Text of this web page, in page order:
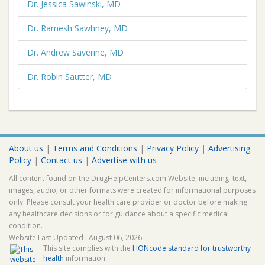
Dr. Jessica Sawinski, MD
Dr. Ramesh Sawhney, MD
Dr. Andrew Saverine, MD
Dr. Robin Sautter, MD
About us | Terms and Conditions | Privacy Policy | Advertising
Policy | Contact us | Advertise with us
All content found on the DrugHelpCenters.com Website, including: text,
images, audio, or other formats were created for informational purposes
only. Please consult your health care provider or doctor before making
any healthcare decisions or for guidance about a specific medical
condition.
Website Last Updated : August 06, 2026
This site complies with the HONcode standard for trustworthy
health information: